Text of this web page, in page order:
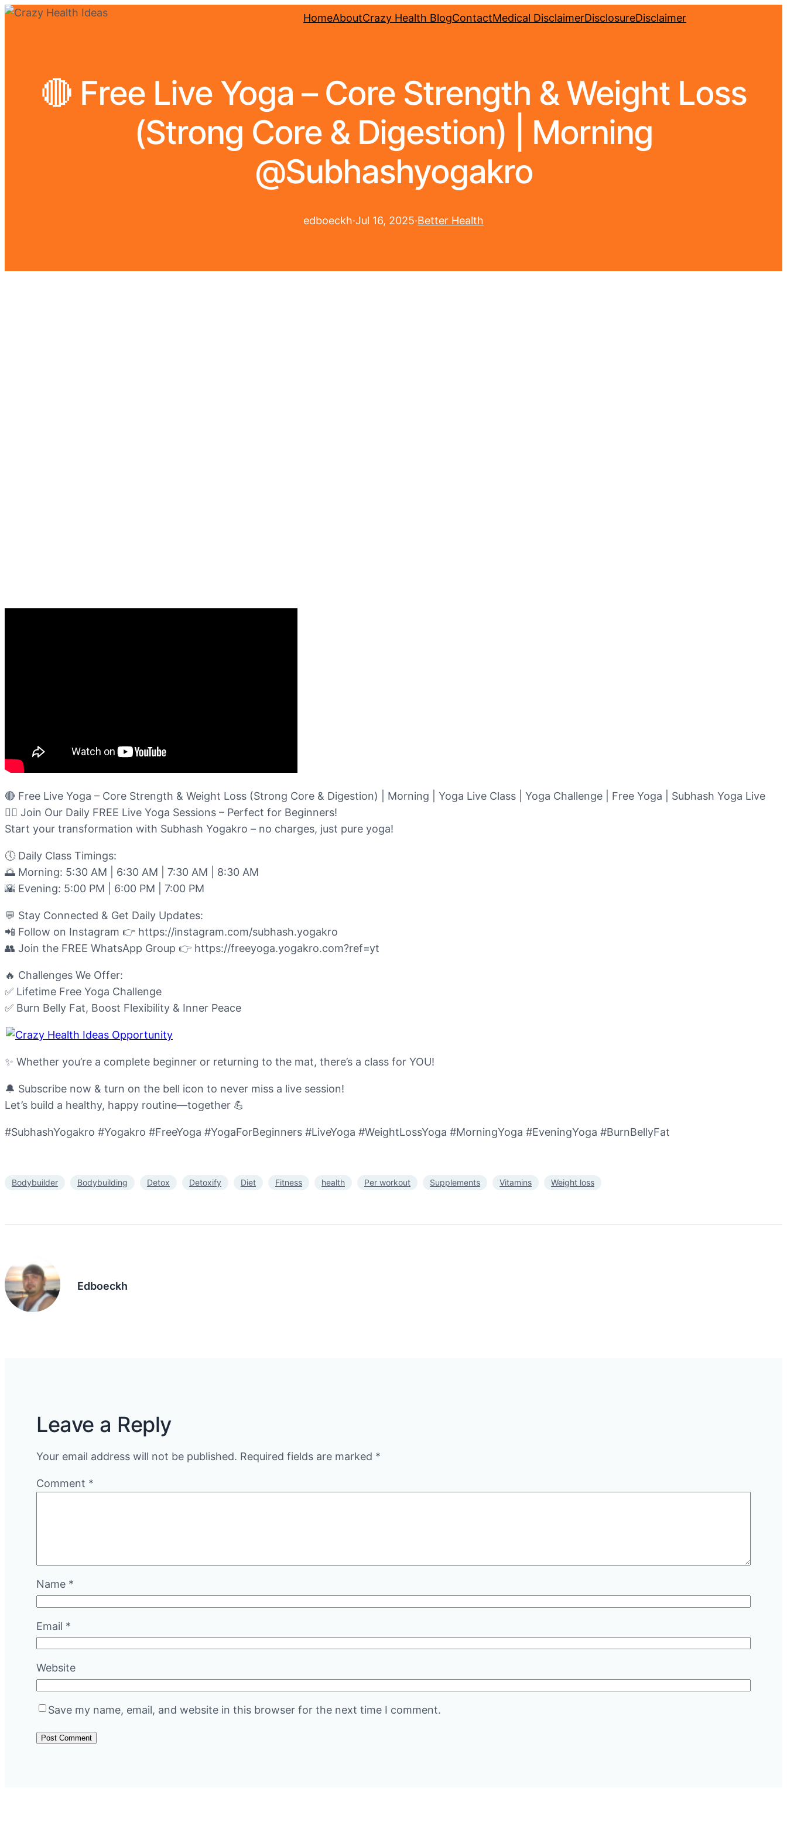
HomeAboutCrazy Health BlogContactMedical DisclaimerDisclosureDisclaimer
🔴 Free Live Yoga – Core Strength & Weight Loss
(Strong Core & Digestion) | Morning
@Subhashyogakro
edboeckh·Jul 16, 2025·Better Health
🔴 Free Live Yoga – Core Strength & Weight Loss (Strong Core & Digestion) | Morning | Yoga Live Class | Yoga Challenge | Free Yoga | Subhash Yoga Live
🧘‍♂️ Join Our Daily FREE Live Yoga Sessions – Perfect for Beginners!
Start your transformation with Subhash Yogakro – no charges, just pure yoga!
🕔 Daily Class Timings:
🌅 Morning: 5:30 AM | 6:30 AM | 7:30 AM | 8:30 AM
🌇 Evening: 5:00 PM | 6:00 PM | 7:00 PM
💬 Stay Connected & Get Daily Updates:
📲 Follow on Instagram 👉 https://instagram.com/subhash.yogakro
👥 Join the FREE WhatsApp Group 👉 https://freeyoga.yogakro.com?ref=yt
🔥 Challenges We Offer:
✅ Lifetime Free Yoga Challenge
✅ Burn Belly Fat, Boost Flexibility & Inner Peace
✨ Whether you’re a complete beginner or returning to the mat, there’s a class for YOU!
🔔 Subscribe now & turn on the bell icon to never miss a live session!
Let’s build a healthy, happy routine—together 💪
#SubhashYogakro #Yogakro #FreeYoga #YogaForBeginners #LiveYoga #WeightLossYoga #MorningYoga #EveningYoga #BurnBellyFat
Bodybuilder Bodybuilding Detox Detoxify Diet Fitness health Per workout Supplements Vitamins Weight loss
Edboeckh
Leave a Reply
Your email address will not be published. Required fields are marked *
Comment *
Name *
Email *
Website
Save my name, email, and website in this browser for the next time I comment.